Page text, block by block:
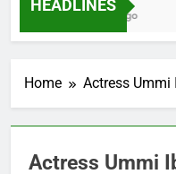
HEADLINES
2 Months Ago
Home Actress Ummi
Actress Ummi